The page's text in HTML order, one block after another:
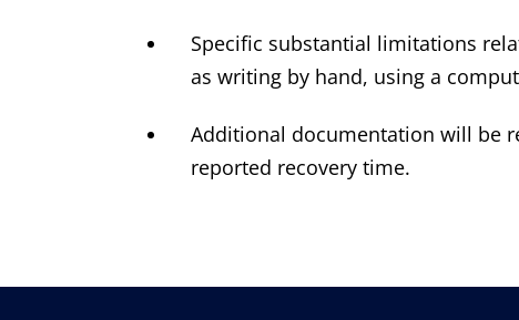
Specific substantial limitations
as writing by hand, using a
Additional documentation will be
reported recovery time.